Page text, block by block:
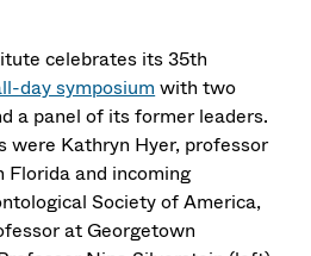
celebrates its 35th
day symposium with two
a panel of its former leaders.
were Kathryn Hyer, professor
and incoming
Society of America,
at Georgetown